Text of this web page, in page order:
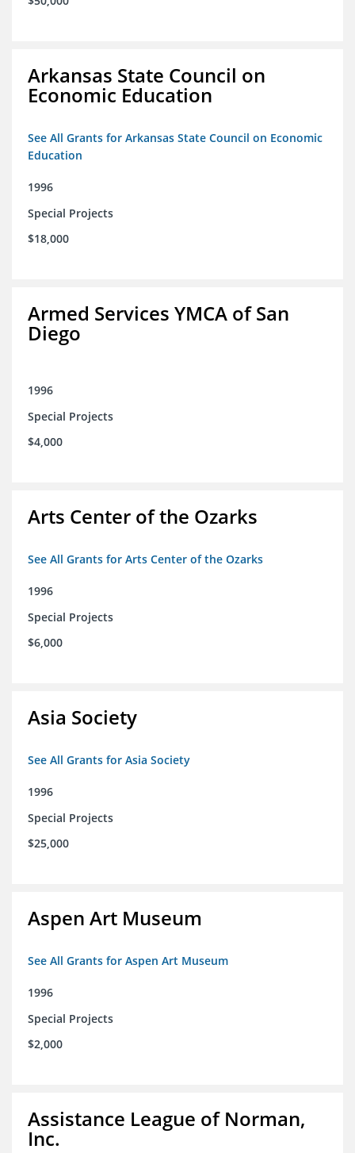
Arkansas State Council on
Economic Education
See All Grants for Arkansas State Council on Economic
Education
1996
Special Projects
$18,000
Armed Services YMCA of San
Diego
1996
Special Projects
$4,000
Arts Center of the Ozarks
See All Grants for Arts Center of the Ozarks
1996
Special Projects
$6,000
Asia Society
See All Grants for Asia Society
1996
Special Projects
$25,000
Aspen Art Museum
See All Grants for Aspen Art Museum
1996
Special Projects
$2,000
Assistance League of Norman,
Inc.